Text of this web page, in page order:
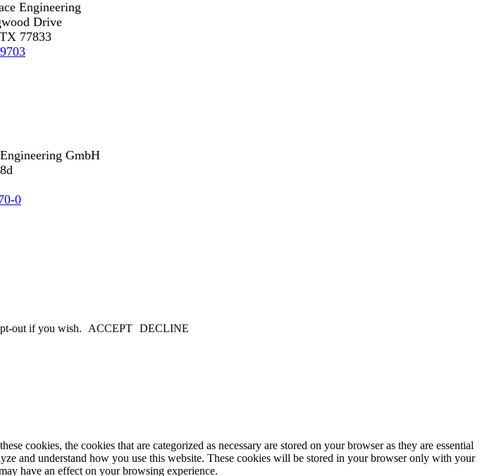
Engineering
Drive
77833
GmbH
0
out if you wish. ACCEPT DECLINE
cookies, the cookies that are categorized as necessary are stored on your browser as they are essential
and understand how you use this website. These cookies will be stored in your browser only with your
have an effect on your browsing experience.